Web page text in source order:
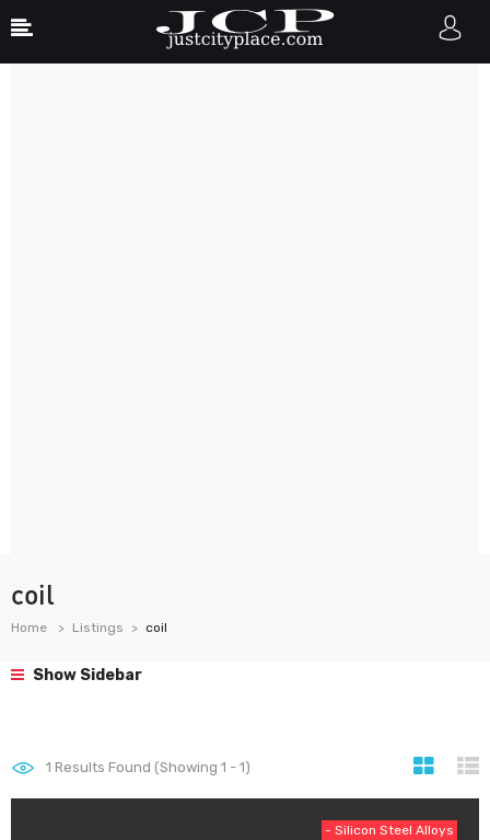
coil
Home Listings coil
Show Sidebar
1 Results Found (Showing 1 - 1)
- Silicon Steel Alloys